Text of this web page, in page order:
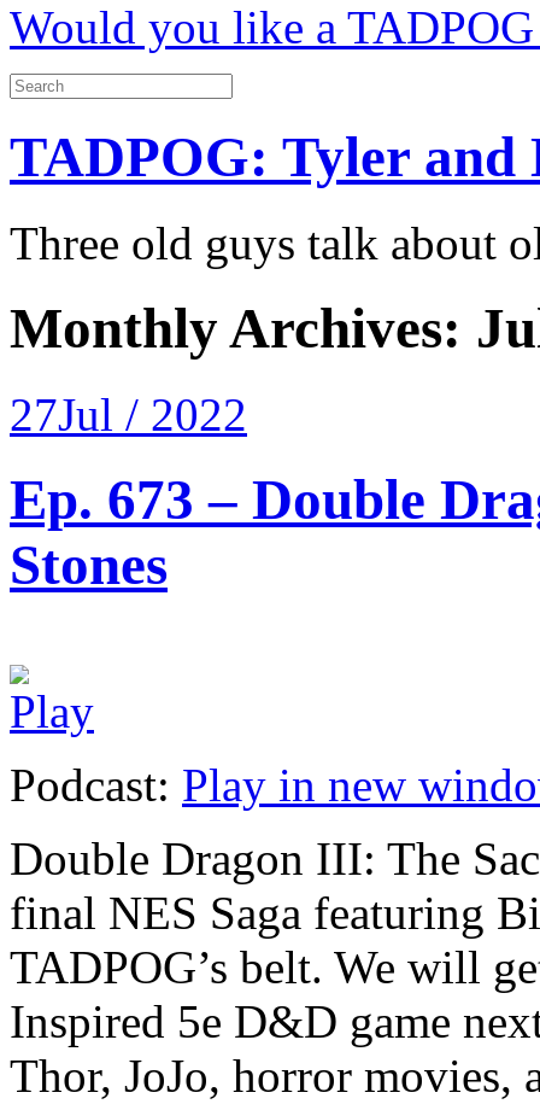
Would you like a
TADPOG: Tyler and
Three old guys talk about
Monthly Archives:
27Jul / 2022
Ep. 673 – Double
Stones
Podcast: Play in new
Double Dragon III: The
final NES Saga featuring
TADPOG’s belt. We will
Inspired 5e D&D game
Thor, JoJo, horror movies,